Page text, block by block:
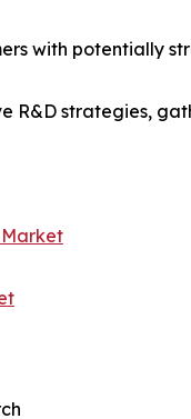
with potentially
R&D strategies,